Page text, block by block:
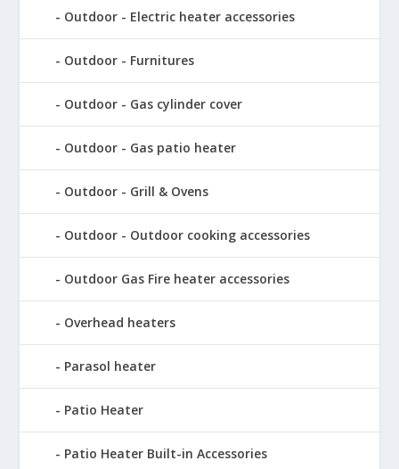
Outdoor - Electric heater accessories
Outdoor - Furnitures
Outdoor - Gas cylinder cover
Outdoor - Gas patio heater
Outdoor - Grill & Ovens
Outdoor - Outdoor cooking accessories
Outdoor Gas Fire heater accessories
Overhead heaters
Parasol heater
Patio Heater
Patio Heater Built-in Accessories